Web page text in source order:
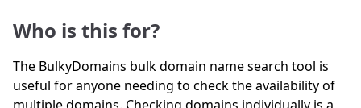
Who is this for?
The BulkyDomains bulk domain name search tool is
useful for anyone needing to check the availability of